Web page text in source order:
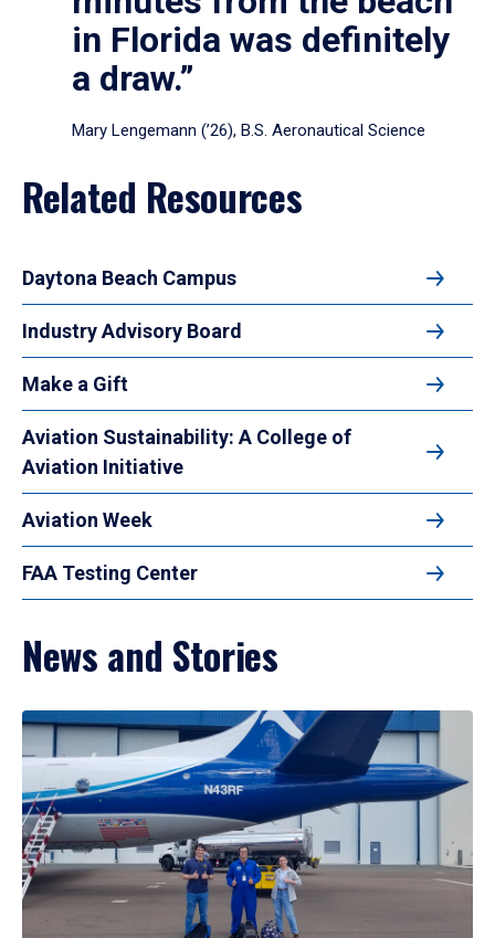
in Florida was definitely
a draw.”
Mary Lengemann (’26), B.S. Aeronautical Science
Related Resources
Daytona Beach Campus
Industry Advisory Board
Make a Gift
Aviation Sustainability: A College of
Aviation Initiative
Aviation Week
FAA Testing Center
News and Stories